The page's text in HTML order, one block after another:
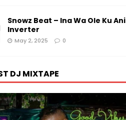
Snowz Beat – Ina Wa Ole Ku Ani
Inverter
May 2, 2025 0
DJ MIXTAPE